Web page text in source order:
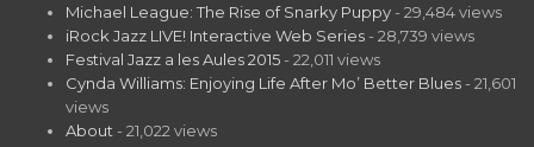
Michael League: The Rise of Snarky Puppy - 29,484 views
iRock Jazz LIVE! Interactive Web Series - 28,739 views
Festival Jazz a les Aules 2015 - 22,011 views
Cynda Williams: Enjoying Life After Mo’ Better Blues - 21,601
views
About - 21,022 views